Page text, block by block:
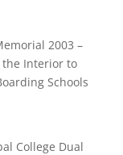
2003 –
the Interior to
Schools
College Dual